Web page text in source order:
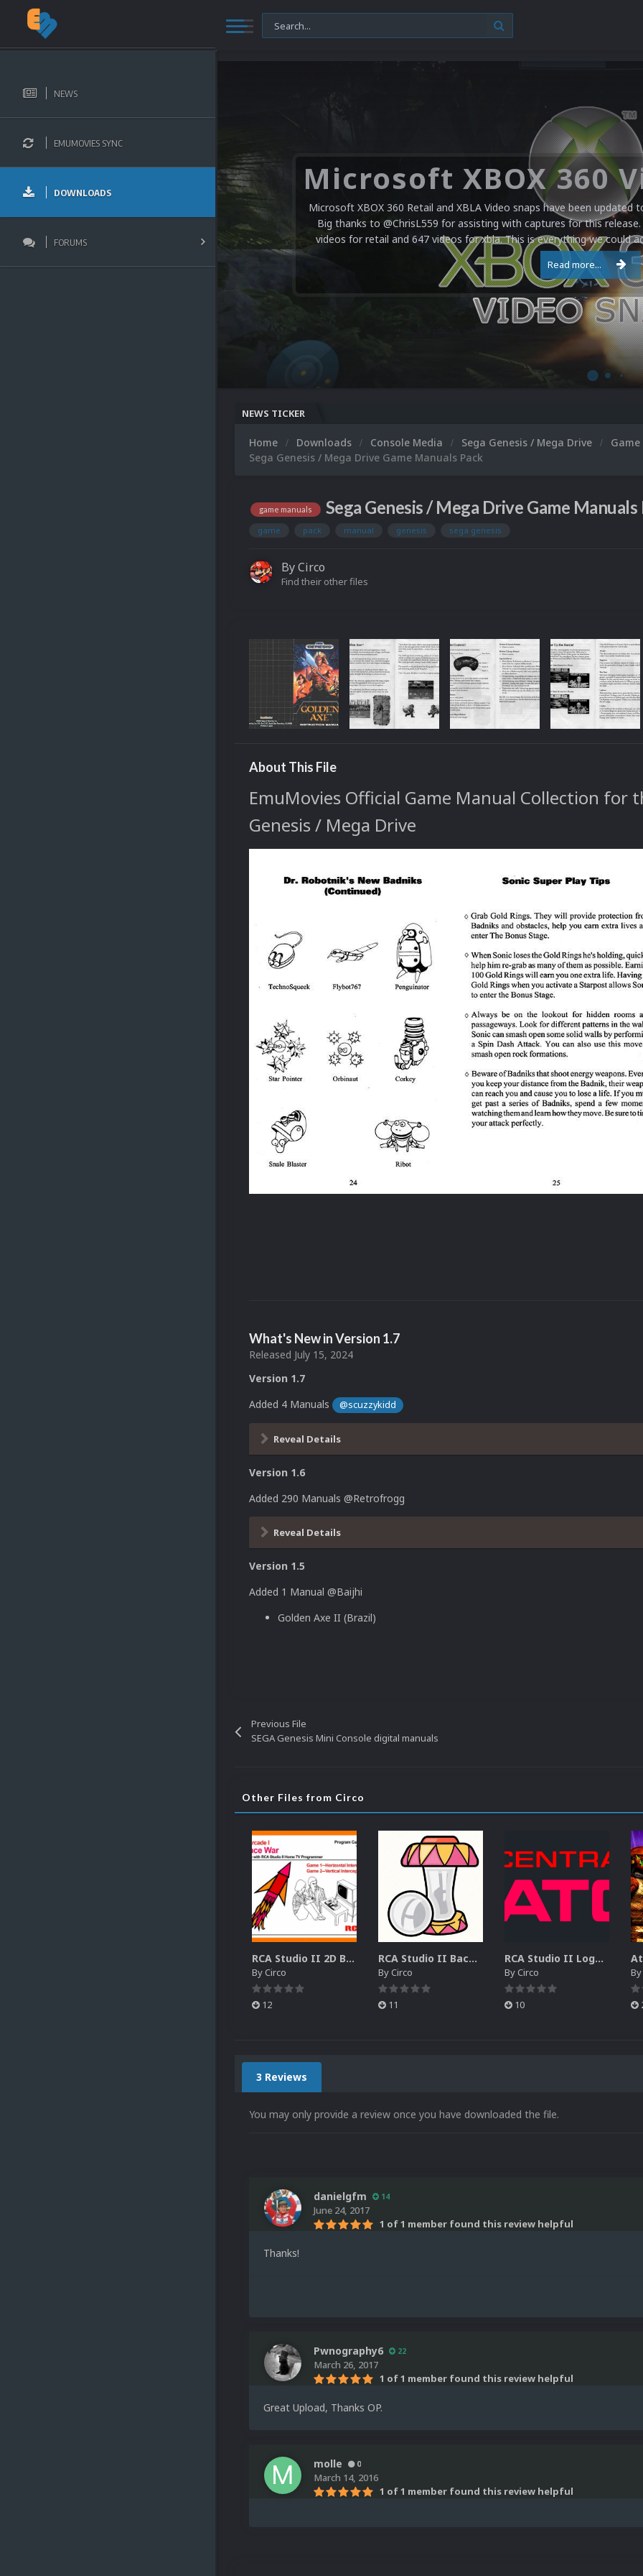
NEWS
EMUMOVIES SYNC
DOWNLOADS
FORUMS
Microsoft XBOX 360 Retail and XBLA Video snaps have been updated
Big thanks to @ChrisL559 for assisting with captures for this
videos for retail and 647 videos for xbla. This is everything we could
Read more...
NEWS TICKER
Home Downloads Console Media Sega Genesis / Mega Drive
Sega Genesis / Mega Drive Game Manuals Pack
game manuals Sega Genesis / Mega Drive Game Manuals
game pack manual genesis sega genesis
ByCirco
Find their other files
About This File
EmuMovies Official Game Manual Collection for
Genesis / Mega Drive
What's New in Version 1.7
Released July 15, 2024
Version 1.7
Added 4 Manuals
@scuzzykidd
Reveal Details
Version 1.6
Added 290 Manuals @Retrofrogg
Reveal Details
Version 1.5
Added 1 Manual @Baijhi
Golden Axe II (Brazil)
Previous File
SEGA Genesis Mini Console digital manuals
Other Files from Circo
RCA Studio II 2D Boxes Pack (14)
ByCirco
12
RCA Studio II Backgrounds Pack (15)
ByCirco
11
RCA Studio II Logos Pack (17)
ByCirco
10
By
3 Reviews
You may only provide a review once you have downloaded the file.
danielgfm 14
June 24, 2017
1 of 1 member found this review helpful
Thanks!
Pwnography6 22
March 26, 2017
1 of 1 member found this review helpful
Great Upload, Thanks OP.
molle 0
March 14, 2016
1 of 1 member found this review helpful